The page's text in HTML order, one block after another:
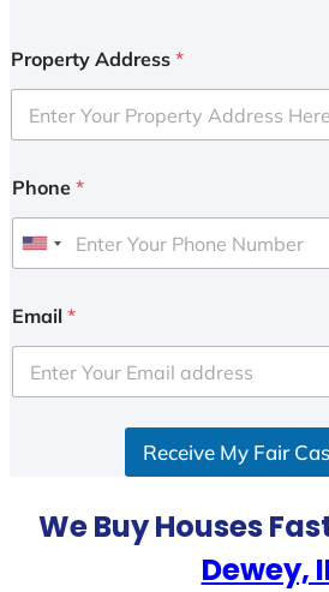
Property Address *
Phone *
U
i
e
d
Email *
Receive My Fair
We Buy Houses
Dewey,